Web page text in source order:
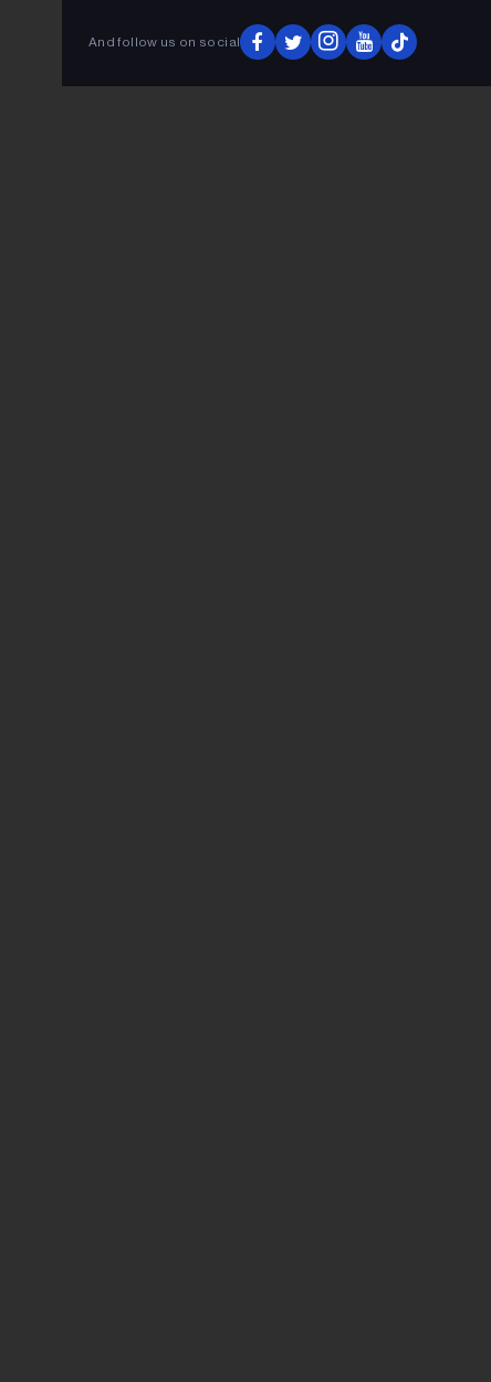
And follow us on social